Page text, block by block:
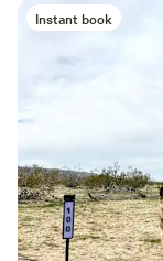
Add guests
Instant book